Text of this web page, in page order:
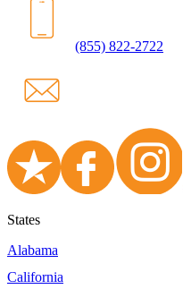
(855) 822-2722
States
Alabama
California